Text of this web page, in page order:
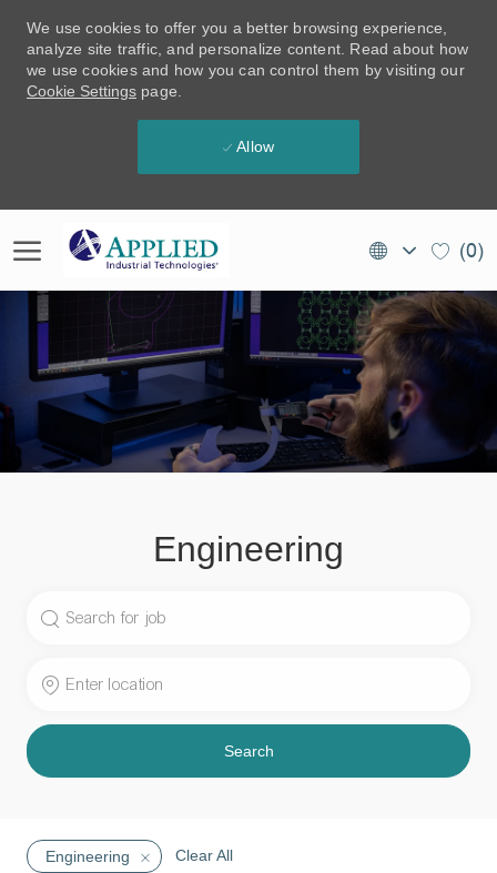
We use cookies to offer you a better browsing experience,
analyze site traffic, and personalize content. Read about how
we use cookies and how you can control them by visiting our
Cookie Settings page.
Allow
Language
selected
EN (0)
Engineering
Search
Job
Enter
Search
Engineering Clear All